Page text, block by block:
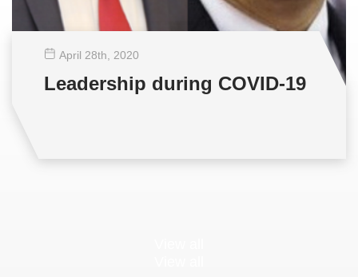
April 28th , 2020
Leadership during COVID-19